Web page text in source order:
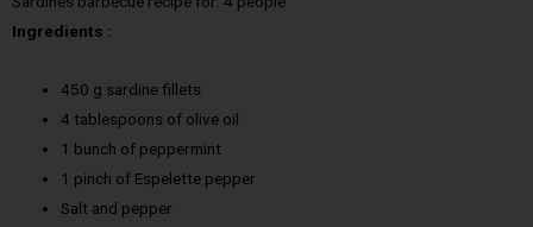
Ingredients :
450 g sardine fillets
4 tablespoons of olive oil
1 bunch of peppermint
1 pinch of Espelette pepper
Salt and pepper